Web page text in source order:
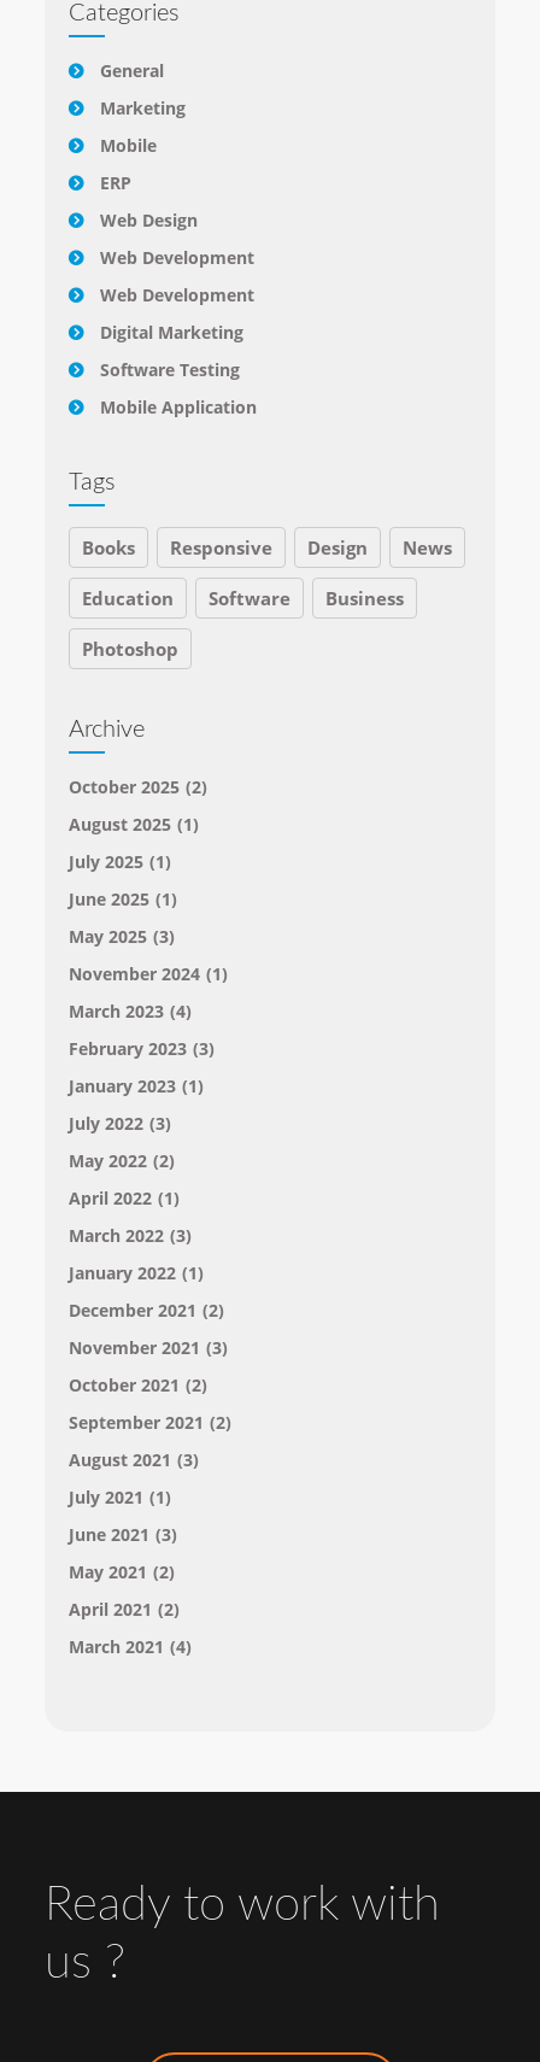
Categories
General
Marketing
Mobile
ERP
Web Design
Web Development
Web Development
Digital Marketing
Software Testing
Mobile Application
Tags
Books Responsive Design News
Education Software Business
Photoshop
Archive
October 2025 (2)
August 2025 (1)
July 2025 (1)
June 2025 (1)
May 2025 (3)
November 2024 (1)
March 2023 (4)
February 2023 (3)
January 2023 (1)
July 2022 (3)
May 2022 (2)
April 2022 (1)
March 2022 (3)
January 2022 (1)
December 2021 (2)
November 2021 (3)
October 2021 (2)
September 2021 (2)
August 2021 (3)
July 2021 (1)
June 2021 (3)
May 2021 (2)
April 2021 (2)
March 2021 (4)
Ready to work with
us ?